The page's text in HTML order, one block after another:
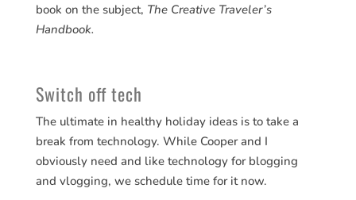
book on the subject, The Creative Traveler’s
Handbook.
Switch off tech
The ultimate in healthy holiday ideas is to take a
break from technology. While Cooper and I
obviously need and like technology for blogging
and vlogging, we schedule time for it now.